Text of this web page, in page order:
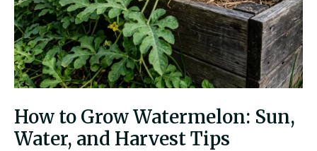
How to Grow Watermelon: Sun,
Water, and Harvest Tips